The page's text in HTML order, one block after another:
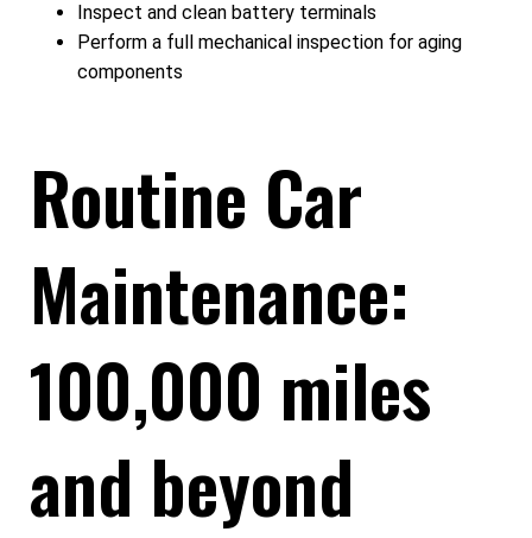
Inspect and clean battery terminals
Perform a full mechanical inspection for aging
components
Routine Car
Maintenance:
100,000 miles
and beyond